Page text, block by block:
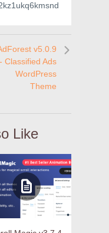
v5.0.9
- Classified Ads
WordPress
Theme
Like